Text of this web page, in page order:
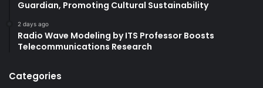
Guardian, Promoting Cultural Sustainability
2 days ago
Radio Wave Modeling by ITS Professor Boosts
Telecommunications Research
Categories